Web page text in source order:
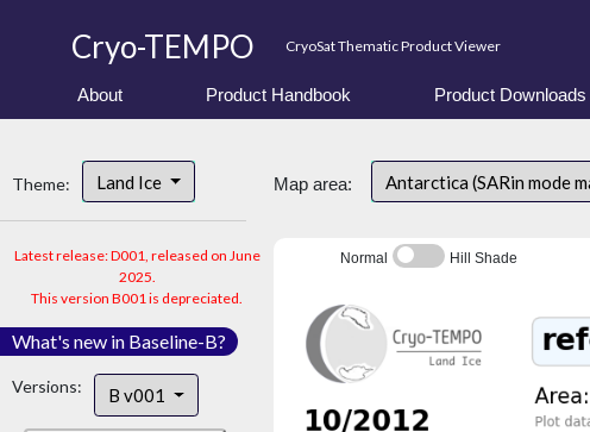
Cryo-TEMPO CryoSat Thematic Product Viewer
About Product Handbook Product Downloads
Theme: Land Ice
Latest release: D001, released on June
2025.
This version B001 is depreciated.
What's new in Baseline-B?
Versions: B v001
Map area: Antarctica (SARin mode
Normal Hill Shade